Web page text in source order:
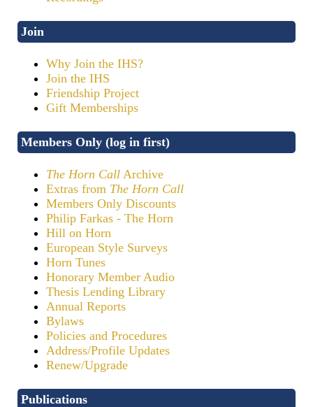
Join
Why Join the IHS?
Join the IHS
Friendship Project
Gift Memberships
Members Only (log in first)
The Horn Call Archive
Extras from The Horn Call
Members Only Discounts
Philip Farkas - The Horn
Hill on Horn
European Style Surveys
Horn Tunes
Honorary Member Audio
Thesis Lending Library
Annual Reports
Bylaws
Policies and Procedures
Address/Profile Updates
Renew/Upgrade
Publications